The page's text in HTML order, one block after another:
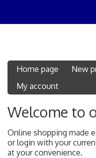
Home page
New
My account
Welcome to
Online shopping made
or login with your
at your convenience.